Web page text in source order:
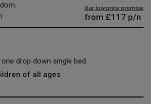
Our low price promise
from £117 p/n
drop down single bed
of all ages